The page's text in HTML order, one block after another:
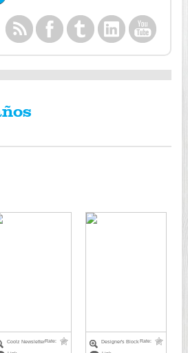
Coolz NewsletterRate:
Designer's Block Rate: